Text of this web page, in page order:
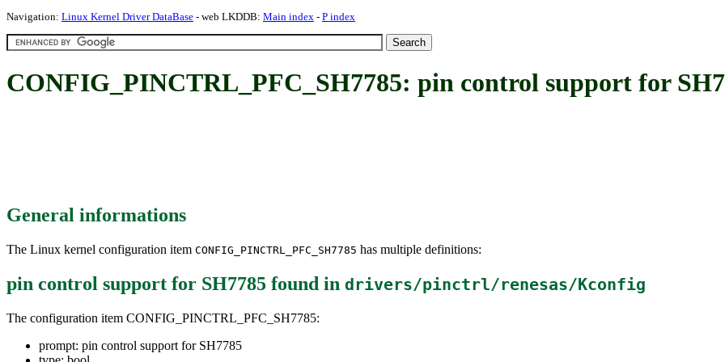
Navigation: Linux Kernel Driver DataBase - web LKDDB: Main index - P index
CONFIG_PINCTRL_PFC_SH7785: pin control support for
General informations
The Linux kernel configuration item CONFIG_PINCTRL_PFC_SH7785 has multiple definitions:
pin control support for SH7785 found in drivers/pinctrl/renesas/Kconfig
The configuration item CONFIG_PINCTRL_PFC_SH7785:
prompt: pin control support for SH7785